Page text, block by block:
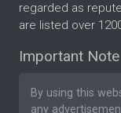
regarded as
are listed over
Important Note
By using this
any